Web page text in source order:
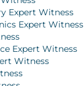
Expert Witness
Expert Witness
Expert Witness
Witness